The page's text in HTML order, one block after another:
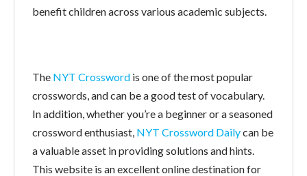
benefit children across various academic subjects.
The NYT Crossword is one of the most popular
crosswords, and can be a good test of vocabulary.
In addition, whether you’re a beginner or a seasoned
crossword enthusiast, NYT Crossword Dailycan be
a valuable asset in providing solutions and hints.
This website is an excellent online destination for